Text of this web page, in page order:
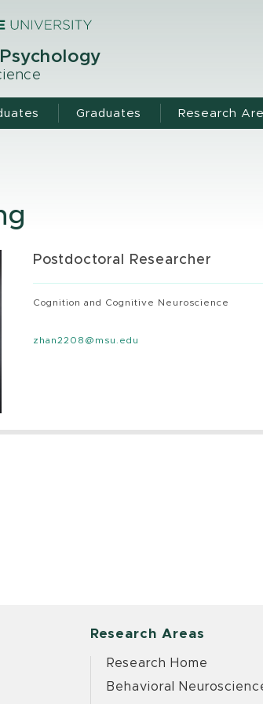
Graduates Research
Postdoctoral Researcher
Cognition and Cognitive Neuroscience
zhan2208@msu.edu
Research Areas
Research Home
Behavioral